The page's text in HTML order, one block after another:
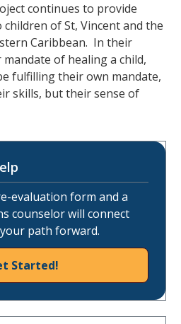
continues to provide
of St, Vincent and the
Caribbean. In their
of healing a child,
fulfilling their own mandate,
skills, but their sense of
evaluation form and a
counselor will connect
path forward.
Started!